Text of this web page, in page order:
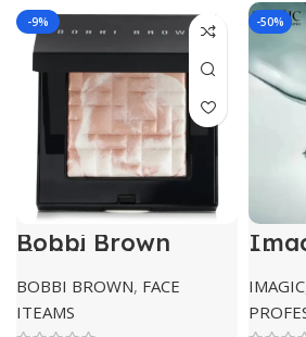
-9%
Bobbi Brown
Highlighting
Powder 4gm Pink
Glow
BOBBI BROWN, FACE
ITEAMS
-50%
IMAGIC